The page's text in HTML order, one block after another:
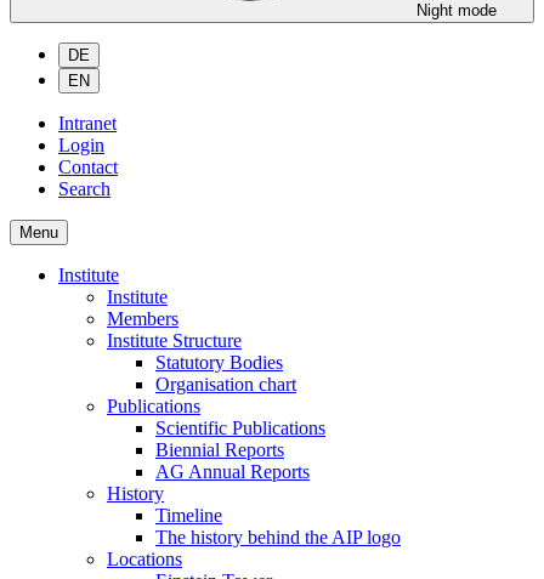
Night mode
DE
EN
Intranet
Login
Contact
Search
Menu
Institute
Institute
Members
Institute Structure
Statutory Bodies
Organisation chart
Publications
Scientific Publications
Biennial Reports
AG Annual Reports
History
Timeline
The history behind the AIP logo
Locations